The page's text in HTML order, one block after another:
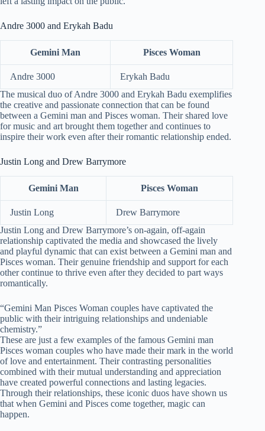
Andre 3000 and Erykah Badu
Gemini Man Pisces Woman
Andre 3000
Erykah Badu
The musical duo of Andre 3000 and Erykah Badu exemplifies
the creative and passionate connection that can be found
between a Gemini man and Pisces woman. Their shared love
for music and art brought them together and continues to
inspire their work even after their romantic relationship ended.
Justin Long and Drew Barrymore
Gemini Man Pisces Woman
Justin Long
Drew Barrymore
Justin Long and Drew Barrymore’s on-again, off-again
relationship captivated the media and showcased the lively
and playful dynamic that can exist between a Gemini man and
Pisces woman. Their genuine friendship and support for each
other continue to thrive even after they decided to part ways
romantically.
“Gemini Man Pisces Woman couples have captivated the
public with their intriguing relationships and undeniable
chemistry.”
These are just a few examples of the famous Gemini man
Pisces woman couples who have made their mark in the world
of love and entertainment. Their contrasting personalities
combined with their mutual understanding and appreciation
have created powerful connections and lasting legacies.
Through their relationships, these iconic duos have shown us
that when Gemini and Pisces come together, magic can
happen.